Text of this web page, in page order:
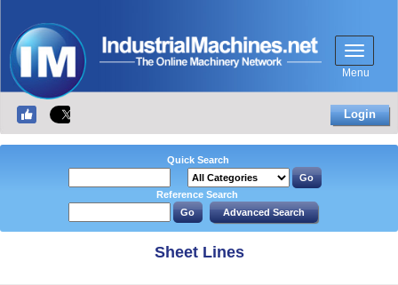
Menu
Login
Quick Search
Reference Search
Sheet Lines